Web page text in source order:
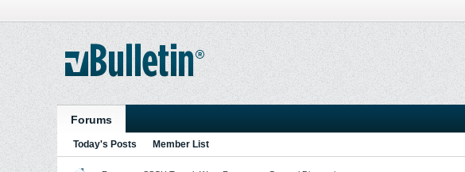
Forums
Today's Posts Member List